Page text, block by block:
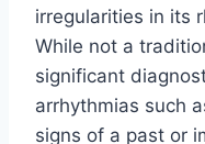
irregularities in its
While not a
significant
arrhythmias such
signs of a past or